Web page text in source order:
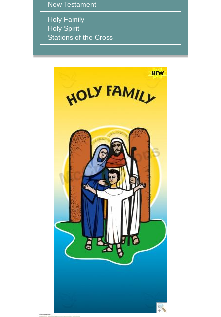
New Testament
Holy Family
Holy Spirit
Stations of the Cross